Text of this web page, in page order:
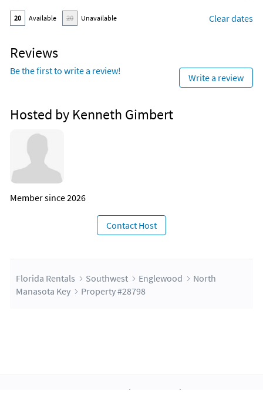
20 Available 20 Unavailable Clear dates
Reviews
Be the first to write a review!
Write a review
Hosted by Kenneth Gimbert
Member since 2026
Contact Host
Florida Rentals Southwest Englewood
North
Manasota Key
Property #28798
Scholarship Integrations